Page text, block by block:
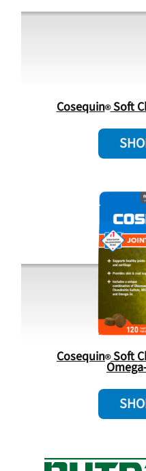
Cosequin Soft
Cosequin Soft